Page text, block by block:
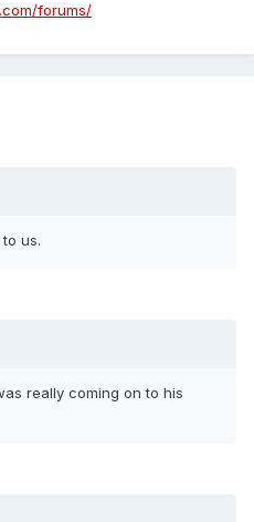
forums/
us.
really coming on to his